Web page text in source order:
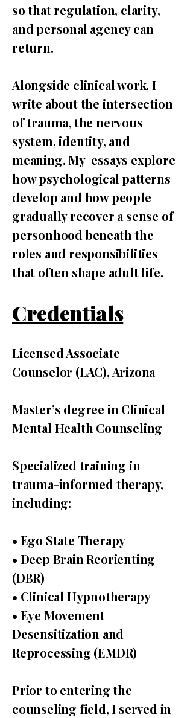
so that regulation, clarity,
and personal agency can
return.
Alongside clinical work, I
write about the intersection
of trauma, the nervous
system, identity, and
meaning. My essays explore
how psychological patterns
develop and how people
gradually recover a sense of
personhood beneath the
roles and responsibilities
that often shape adult life.
Credentials
Licensed Associate
Counselor (LAC), Arizona
Master’s degree in Clinical
Mental Health Counseling
Specialized training in
trauma-informed therapy,
including:
• Ego State Therapy
• Deep Brain Reorienting
(DBR)
• Clinical Hypnotherapy
• Eye Movement
Desensitization and
Reprocessing (EMDR)
Prior to entering the
counseling field, I served in